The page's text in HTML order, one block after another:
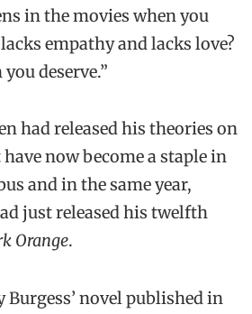
in the movies when you
empathy and lacks love?
deserve.”
had released his theories on
now become a staple in
and in the same year,
just released his twelfth
Orange.
Burgess’ novel published in